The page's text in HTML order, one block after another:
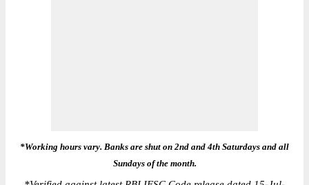
*Working hours vary. Banks are shut on 2nd and 4th Saturdays and all
Sundays of the month.